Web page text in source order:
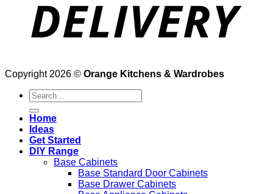
Copyright 2026 © Orange Kitchens & Wardrobes
Search
for:
Home
Ideas
Get Started
DIY Range
Base Cabinets
Base Standard Door Cabinets
Base Drawer Cabinets